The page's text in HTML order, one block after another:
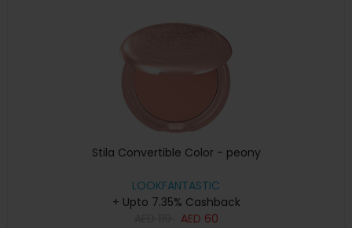
Stila Convertible Color - peony
LOOKFANTASTIC
+ Upto 7.35% Cashback
AED 60